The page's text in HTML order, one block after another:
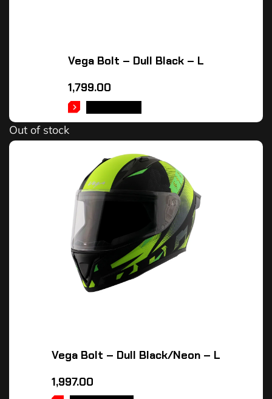
Vega Bolt – Dull Black – L
1,799.00
Out of stock
Vega Bolt – Dull Black/Neon – L
1,997.00